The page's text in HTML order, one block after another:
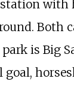
with
Both
is Big